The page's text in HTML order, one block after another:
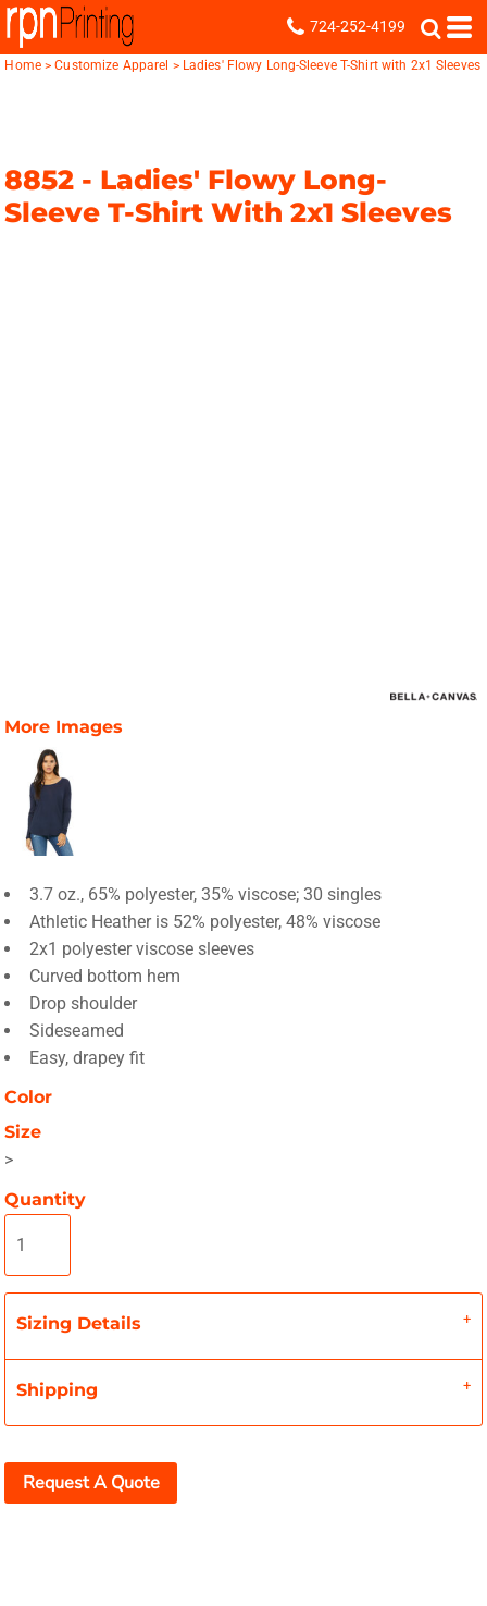
724-252-4199
Home > Customize Apparel > Ladies' Flowy Long-Sleeve T-Shirt with 2x1 Sleeves
8852 - Ladies' Flowy Long-
Sleeve T-Shirt With 2x1 Sleeves
More Images
3.7 oz., 65% polyester, 35% viscose; 30 singles
Athletic Heather is 52% polyester, 48% viscose
2x1 polyester viscose sleeves
Curved bottom hem
Drop shoulder
Sideseamed
Easy, drapey fit
Color
Size
>
Quantity
Sizing Details
Shipping
Request A Quote